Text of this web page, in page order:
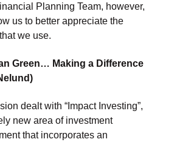
Planning Team, however,
us to better appreciate the
we use.
Green… Making a Difference
dealt with “Impact Investing”,
new area of investment
that incorporates an